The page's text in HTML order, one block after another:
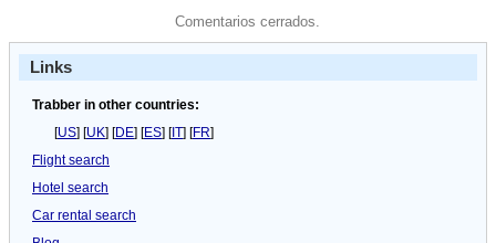
Comentarios cerrados.
Links
Trabber in other countries:
[US] [UK] [DE] [ES] [IT] [FR]
Flight search
Hotel search
Car rental search